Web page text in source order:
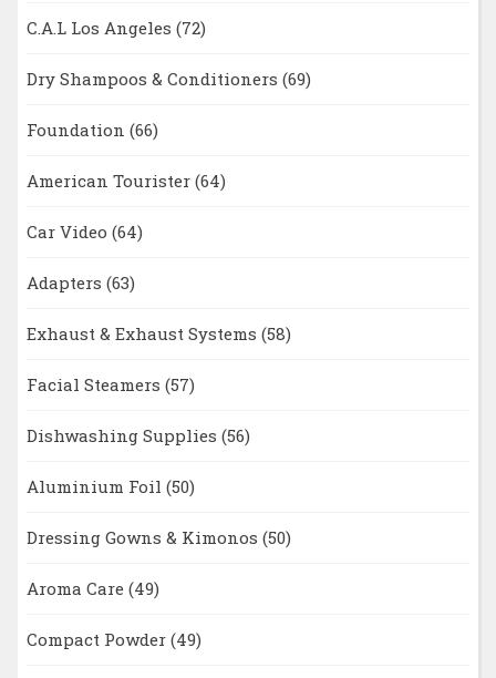
C.A.L Los Angeles (72)
Dry Shampoos & Conditioners (69)
Foundation (66)
American Tourister (64)
Car Video (64)
Adapters (63)
Exhaust & Exhaust Systems (58)
Facial Steamers (57)
Dishwashing Supplies (56)
Aluminium Foil (50)
Dressing Gowns & Kimonos (50)
Aroma Care (49)
Compact Powder (49)